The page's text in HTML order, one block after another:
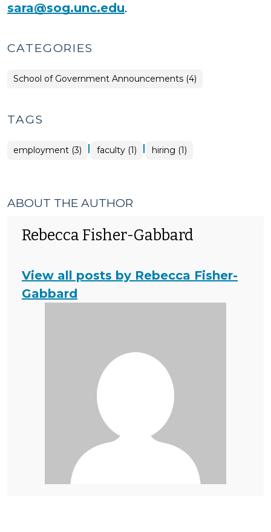
sara@sog.unc.edu.
CATEGORIES
School of Government Announcements (4)
TAGS
employment (3) | faculty (1) | hiring (1)
ABOUT THE AUTHOR
Rebecca Fisher-Gabbard
View all posts by Rebecca Fisher-
Gabbard